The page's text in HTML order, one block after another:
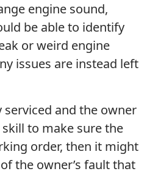
engine sound,
be able to identify
or weird engine
issues are instead left
and the owner
to make sure the
order, then it might
the owner’s fault that